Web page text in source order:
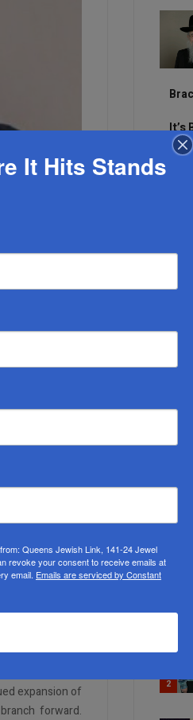
and its
been working
role in the
strategic
Quality
Now, he is
as the Israel
sons' yeshiva,
this past
expansion of
forward.
It’s
JAN,
JAN,
NOV,
Got
4
APR,
DEC,
A
2
It Hits Stands
Queens Jewish Link, 141-24 Jewel
revoke your consent to receive emails at
email. Emails are serviced by Constant